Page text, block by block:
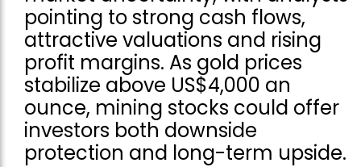
pointing to strong cash flows,
attractive valuations and rising
profit margins. As gold prices
stabilize above US$4,000 an
ounce, mining stocks could offer
investors both downside
protection and long-term upside.